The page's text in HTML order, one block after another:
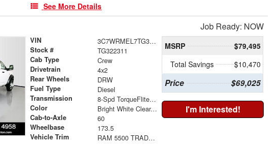
See More Details
Job Ready: NOW
VIN 3C7WRMEL7TG322311
Stock # TG322311
Cab Type Crew
Drivetrain 4x2
Rear Wheels DRW
Fuel Type Diesel
Transmission 8-Spd TorqueFlite HD Auto Trans
Color Bright White Clear-Coat Exterior Paint
Cab-to-Axle 60
Wheelbase 173.5
Vehicle Trim RAM 5500 TRADESMAN CHASSIS CREW CAB 4X2 60' CA
MSRP
$79,495
Total Savings
$10,470
Price $69,025
I'm Interested!